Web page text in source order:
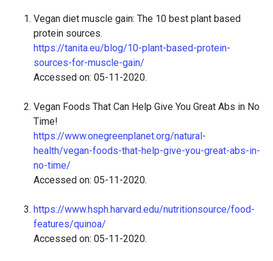
Vegan diet muscle gain: The 10 best plant based
protein sources.
https://tanita.eu/blog/10-plant-based-protein-
sources-for-muscle-gain/
Accessed on: 05-11-2020.
Vegan Foods That Can Help Give You Great Abs in No
Time!
https://www.onegreenplanet.org/natural-
health/vegan-foods-that-help-give-you-great-abs-in-
no-time/
Accessed on: 05-11-2020.
https://www.hsph.harvard.edu/nutritionsource/food-
features/quinoa/
Accessed on: 05-11-2020.